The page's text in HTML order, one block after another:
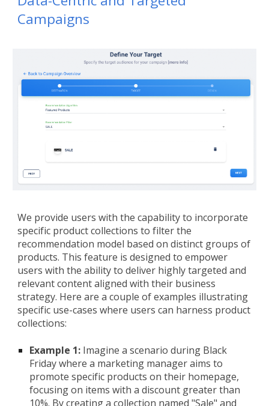
Campaigns
We provide users with the capability to incorporate
specific product collections to filter the
recommendation model based on distinct groups of
products. This feature is designed to empower
users with the ability to deliver highly targeted and
relevant content aligned with their business
strategy. Here are a couple of examples illustrating
specific use-cases where users can harness product
collections:
Example 1: Imagine a scenario during Black
Friday where a marketing manager aims to
promote specific products on their homepage,
focusing on items with a discount greater than
10%. By creating a collection named "Sale" and